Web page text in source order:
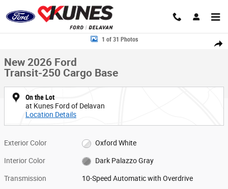
Skip to main content
Share
New 2026 Ford Transit-250 Cargo Base Van Medium Roof Van Photo 1
1 of 31 Photos
New 2026 Ford
Transit-250 Cargo Base
On the Lot
at Kunes Ford of Delavan
Location Details
Exterior Color Oxford White
Interior Color Dark Palazzo Gray
Transmission 10-Speed Automatic with Overdrive